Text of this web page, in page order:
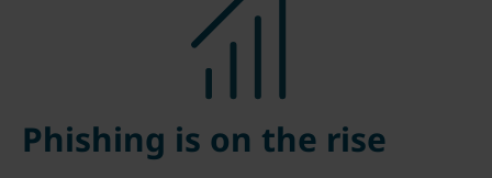
Phishing is on the rise